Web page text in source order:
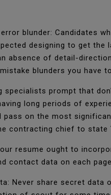
blunder: Candidates
designing to get
absence of detail-
blunders you have
specialists prompt that
long periods of
pass on the most
contracting chief to state
resume ought to
contact data on each
Never share secret data